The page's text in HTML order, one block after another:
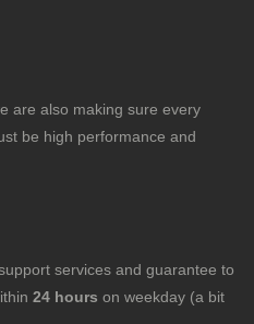
are also making sure every
be high performance and
services and guarantee to
24 hours on weekday (a bit